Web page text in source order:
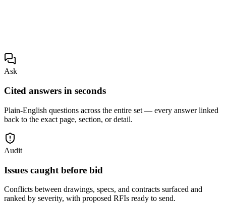
Ask
Cited answers in seconds
Plain-English questions across the entire set — every answer linked
back to the exact page, section, or detail.
Audit
Issues caught before bid
Conflicts between drawings, specs, and contracts surfaced and
ranked by severity, with proposed RFIs ready to send.